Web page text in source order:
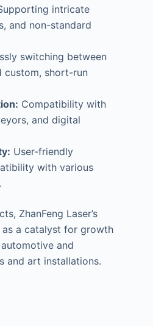
intricate
and non-standard
switching between
custom, short-run
Compatibility with
and digital
User-friendly
with various
ZhanFeng Laser’s
a catalyst for growth
and
and art installations.